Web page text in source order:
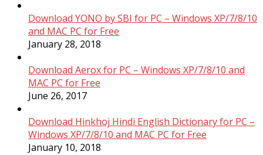
Download YONO by SBI for PC – Windows XP/7/8/10
and MAC PC for Free
January 28, 2018
Download Aerox for PC – Windows XP/7/8/10 and
MAC PC for Free
June 26, 2017
Download Hinkhoj Hindi English Dictionary for PC –
Windows XP/7/8/10 and MAC PC for Free
January 10, 2018